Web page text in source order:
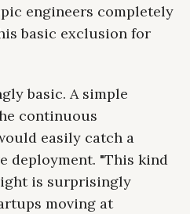
engineers completely
basic exclusion for
basic. A simple
continuous
easily catch a
deployment. "This kind
is surprisingly
moving at